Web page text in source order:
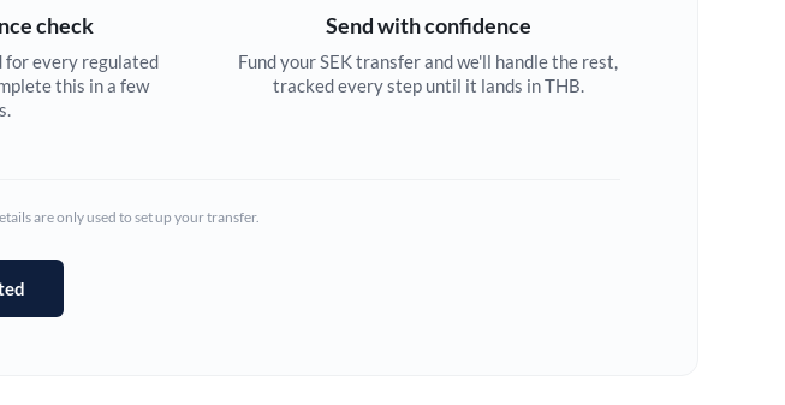
check
for every regulated
this in a few
Send with confidence
Fund your SEK transfer and we'll handle the rest,
tracked every step until it lands in THB.
are only used to set up your transfer.